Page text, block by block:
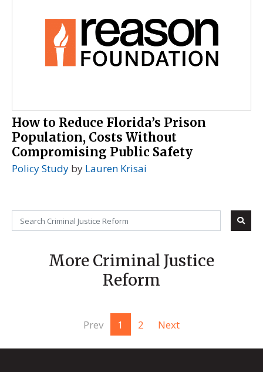
How to Reduce Florida’s Prison
Population, Costs Without
Compromising Public Safety
Policy Study by Lauren Krisai
More Criminal Justice
Reform
Prev 1 2 Next